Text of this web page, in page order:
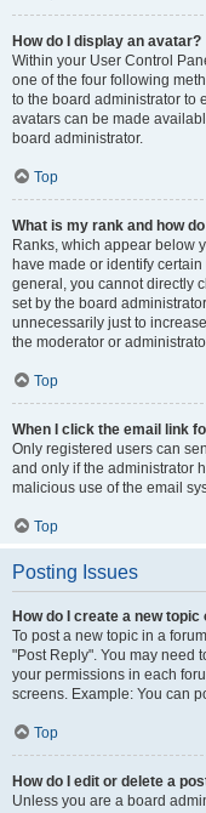
How do I display an avatar?
Within your User Control
one of the four following
to the board administrator to
avatars can be made
board administrator.
Top
What is my rank and how
Ranks, which appear below
have made or identify
general, you cannot directly
set by the board
unnecessarily just to
the moderator or
Top
When I click the email link
Only registered users can
and only if the administrator
malicious use of the email
Top
Posting Issues
How do I create a new
To post a new topic in a
"Post Reply". You may need
your permissions in each
screens. Example: You can
Top
How do I edit or delete a
Unless you are a board